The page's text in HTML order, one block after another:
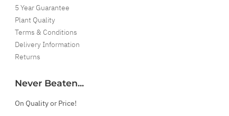
5 Year Guarantee
Plant Quality
Terms & Conditions
Delivery Information
Returns
Never Beaten...
On Quality or Price!